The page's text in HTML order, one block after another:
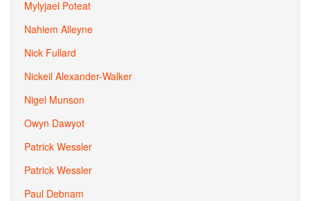
Mylyjael Poteat
Nahiem Alleyne
Nick Fullard
Nickeil Alexander-Walker
Nigel Munson
Owyn Dawyot
Patrick Wessler
Patrick Wessler
Paul Debnam